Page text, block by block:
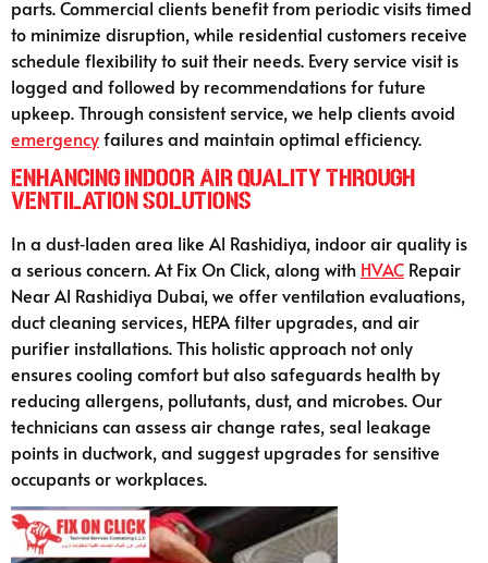
parts. Commercial clients benefit from periodic visits timed
to minimize disruption, while residential customers receive
schedule flexibility to suit their needs. Every service visit is
logged and followed by recommendations for future
upkeep. Through consistent service, we help clients avoid
emergencyfailures and maintain optimal efficiency.
Enhancing Indoor Air Quality Through
Ventilation Solutions
In a dust‑laden area like Al Rashidiya, indoor air quality is
a serious concern. At Fix On Click, along with HVAC Repair
Near Al Rashidiya Dubai, we offer ventilation evaluations,
duct cleaning services, HEPA filter upgrades, and air
purifier installations. This holistic approach not only
ensures cooling comfort but also safeguards health by
reducing allergens, pollutants, dust, and microbes. Our
technicians can assess air change rates, seal leakage
points in ductwork, and suggest upgrades for sensitive
occupants or workplaces.